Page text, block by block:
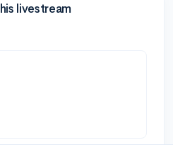
livestream